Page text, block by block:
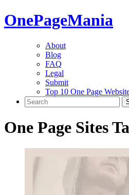
OnePageMania
About
Blog
FAQ
Legal
Submit
Top 10 One Page
One Page Sites